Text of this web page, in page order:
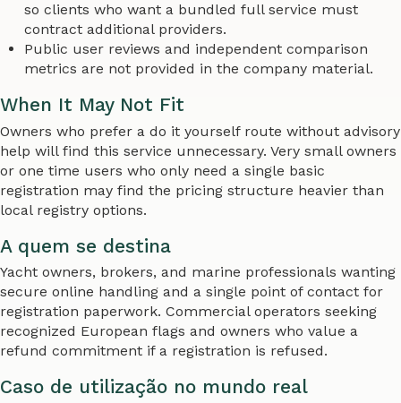
so clients who want a bundled full service must
contract additional providers.
Public user reviews and independent comparison
metrics are not provided in the company material.
When It May Not Fit
Owners who prefer a do it yourself route without advisory
help will find this service unnecessary. Very small owners
or one time users who only need a single basic
registration may find the pricing structure heavier than
local registry options.
A quem se destina
Yacht owners, brokers, and marine professionals wanting
secure online handling and a single point of contact for
registration paperwork. Commercial operators seeking
recognized European flags and owners who value a
refund commitment if a registration is refused.
Caso de utilização no mundo real